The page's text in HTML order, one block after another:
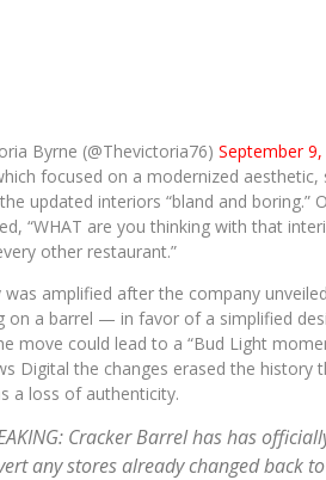
Byrne (@Thevictoria76) September 9,
focused on a modernized
updated interiors “bland and
“WHAT are you thinking with that
other restaurant.”
was amplified after the company
on a barrel — in favor of a simplified
move could lead to a “Bud Light
Digital the changes erased the
a loss of authenticity.
Cracker Barrel has has
any stores already changed back